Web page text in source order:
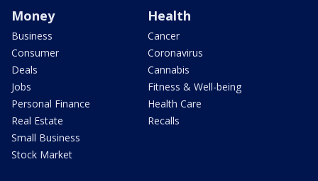
Money
Business
Consumer
Deals
Jobs
Personal Finance
Real Estate
Small Business
Stock Market
Health
Cancer
Coronavirus
Cannabis
Fitness & Well-being
Health Care
Recalls